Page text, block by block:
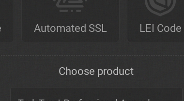
Automated SSL LEI Code
Choose product